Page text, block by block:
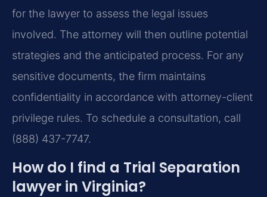
for the lawyer to assess the legal issues
involved. The attorney will then outline potential
strategies and the anticipated process. For any
sensitive documents, the firm maintains
confidentiality in accordance with attorney-client
privilege rules. To schedule a consultation, call
(888) 437-7747.
How do I find a Trial Separation
lawyer in Virginia?